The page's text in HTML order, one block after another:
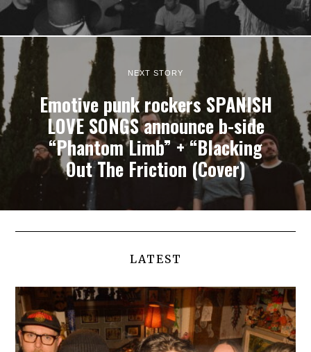
NEXT STORY
Emotive punk rockers SPANISH
LOVE SONGS announce b-side
“Phantom Limb” + “Blacking
Out The Friction (Cover)
LATEST